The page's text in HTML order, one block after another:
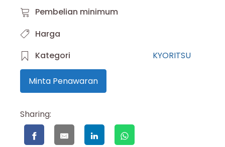
Pembelian minimum
Harga
Kategori
KYORITSU
Minta Penawaran
Sharing: